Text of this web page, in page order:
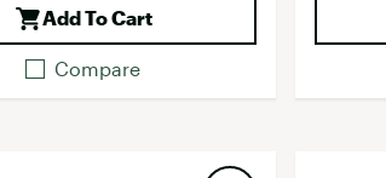
Add To Cart
Compare